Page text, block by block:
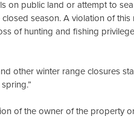
on public land or attempt to
season. A violation of this
of hunting and fishing
other winter range closures
of the owner of the property